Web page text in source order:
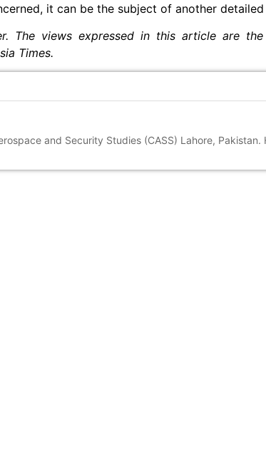
it can be the subject of another
The views expressed in this article are
Times.
and Security Studies (CASS) Lahore,